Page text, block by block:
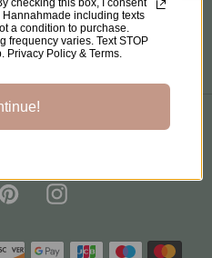
PinterestInstagram
Payment
checking this box, I consent
including texts
a condition to purchase.
frequency varies. Text STOP
Privacy Policy & Terms.